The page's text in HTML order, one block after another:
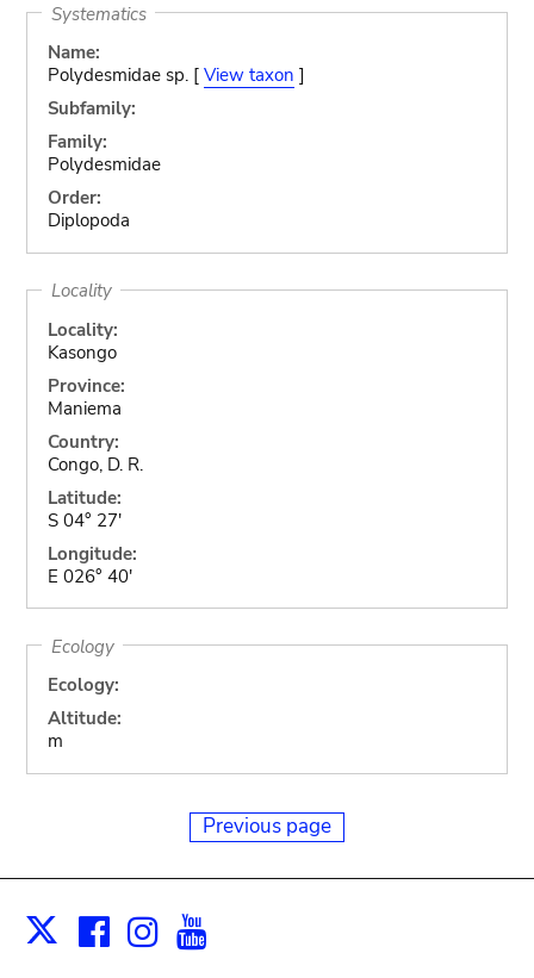
Systematics
Name:
Polydesmidae sp. [ View taxon ]
Subfamily:
Family:
Polydesmidae
Order:
Diplopoda
Locality
Locality:
Kasongo
Province:
Maniema
Country:
Congo, D. R.
Latitude:
S 04° 27'
Longitude:
E 026° 40'
Ecology
Ecology:
Altitude:
m
Previous page
X Facebook
Instagram